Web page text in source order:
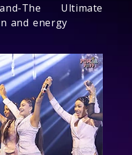
The Ultimate
and energy